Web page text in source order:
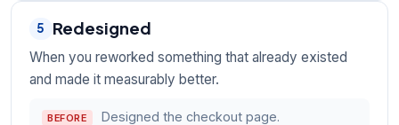
5 Redesigned
When you reworked something that already existed
and made it measurably better.
BEFORE Designed the checkout page.